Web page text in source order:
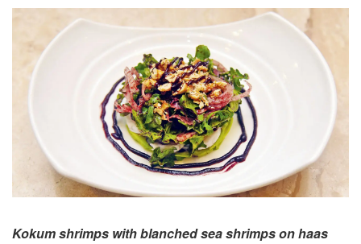
Kokum shrimps with blanched sea shrimps on haas